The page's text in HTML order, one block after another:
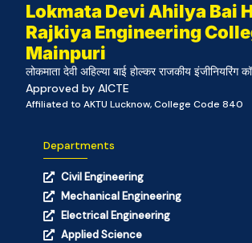
Lokmata Devi Ahilya Bai
Rajkiya Engineering
Mainpuri
लोकमाता देवी अहिल्या बाई होल्कर राजकीय इंजीनियरिंग
Approved by AICTE
Affiliated to AKTU Lucknow, College Code 840
Departments
Civil Engineering
Mechanical Engineering
Electrical Engineering
Applied Science